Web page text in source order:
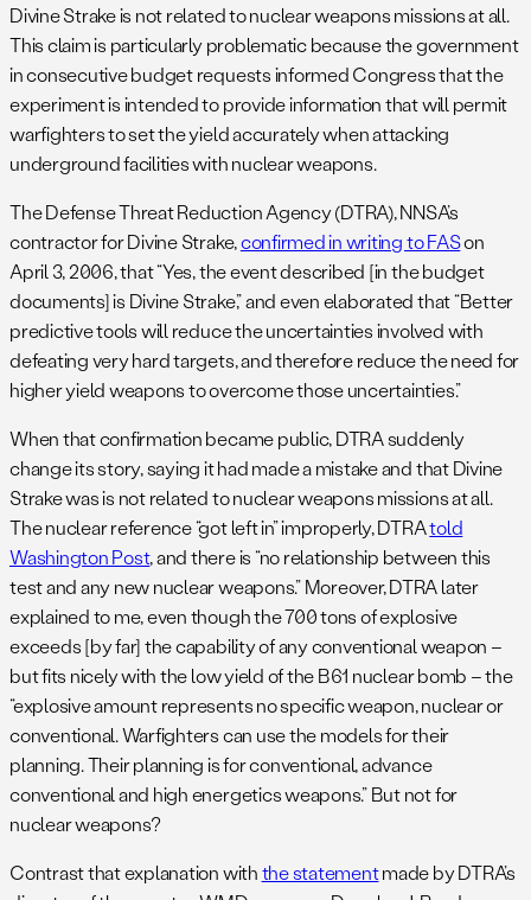
Divine Strake is not related to nuclear weapons missions at all.
This claim is particularly problematic because the government
in consecutive budget requests informed Congress that the
experiment is intended to provide information that will permit
warfighters to set the yield accurately when attacking
underground facilities with nuclear weapons.
The Defense Threat Reduction Agency (DTRA), NNSA’s
contractor for Divine Strake,confirmed in writing to FASon
April 3, 2006, that “Yes, the event described [in the budget
documents] is Divine Strake,” and even elaborated that “Better
predictive tools will reduce the uncertainties involved with
defeating very hard targets, and therefore reduce the need for
higher yield weapons to overcome those uncertainties.”
When that confirmation became public, DTRA suddenly
change its story, saying it had made a mistake and that Divine
Strake was is not related to nuclear weapons missions at all.
The nuclear reference “got left in” improperly, DTRAtold
Washington Post, and there is “no relationship between this
test and any new nuclear weapons.” Moreover, DTRA later
explained to me, even though the 700 tons of explosive
exceeds [by far] the capability of any conventional weapon –
but fits nicely with the low yield of the B61 nuclear bomb – the
“explosive amount represents no specific weapon, nuclear or
conventional. Warfighters can use the models for their
planning. Their planning is for conventional, advance
conventional and high energetics weapons.” But not for
nuclear weapons?
Contrast that explanation withthe statementmade by DTRA’s